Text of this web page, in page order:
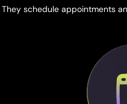
They schedule appointments